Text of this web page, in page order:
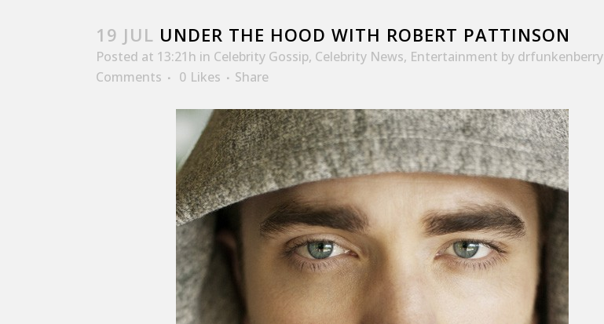
19 JUL UNDER THE HOOD WITH ROBERT PATTINSON
Posted at 13:21h in Celebrity Gossip, Celebrity News, Entertainment by drfunkenberry
Comments
0 Likes Share